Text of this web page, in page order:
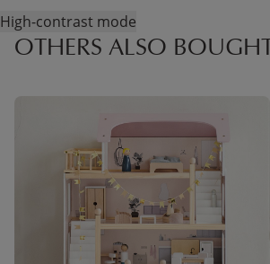
High-contrast mode
OTHERS ALSO BOUGHT